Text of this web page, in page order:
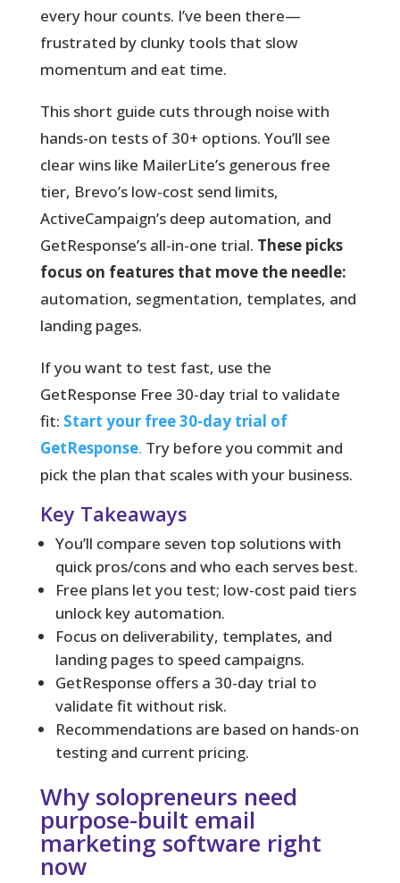
every hour counts. I’ve been there—
frustrated by clunky tools that slow
momentum and eat time.
This short guide cuts through noise with
hands-on tests of 30+ options. You’ll see
clear wins like MailerLite’s generous free
tier, Brevo’s low-cost send limits,
ActiveCampaign’s deep automation, and
GetResponse’s all-in-one trial. These picks
focus on features that move the needle:
automation, segmentation, templates, and
landing pages.
If you want to test fast, use the
GetResponse Free 30-day trial to validate
fit: Start your free 30-day trial of
GetResponse. Try before you commit and
pick the plan that scales with your business.
Key Takeaways
You’ll compare seven top solutions with
quick pros/cons and who each serves best.
Free plans let you test; low-cost paid tiers
unlock key automation.
Focus on deliverability, templates, and
landing pages to speed campaigns.
GetResponse offers a 30-day trial to
validate fit without risk.
Recommendations are based on hands-on
testing and current pricing.
Why solopreneurs need
purpose-built email
marketing software right
now